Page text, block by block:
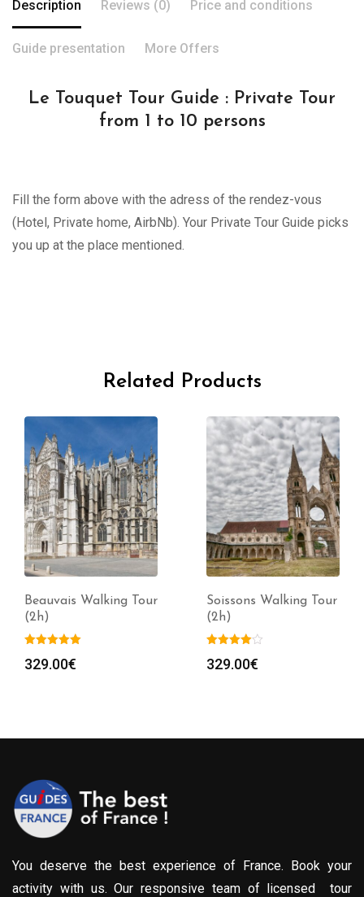
Description Reviews (0) Price and conditions
Guide presentation More Offers
Le Touquet Tour Guide : Private Tour
from 1 to 10 persons
Fill the form above with the adress of the rendez-vous
(Hotel, Private home, AirbNb). Your Private Tour Guide picks
you up at the place mentioned.
Related Products
Beauvais Walking Tour
(2h)
329.00€
Soissons Walking Tour
(2h)
329.00€
You deserve the best experience of France. Book your
activity with us. Our responsive team of licensed tour